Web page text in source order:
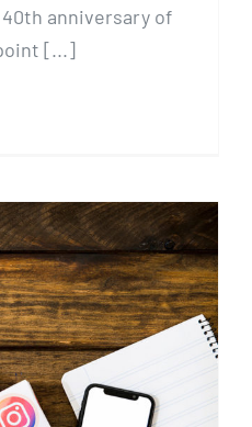
anniversary of
[...]
A Short
Conniff